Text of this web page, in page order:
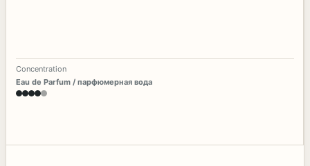
Concentration
Eau de Parfum / парфюмерная вода